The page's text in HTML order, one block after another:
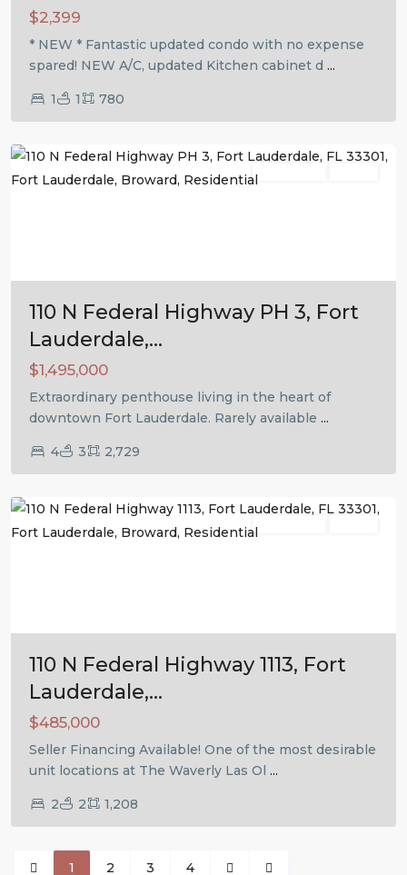
$2,399
* NEW * Fantastic updated condo with no expense
spared! NEW A/C, updated Kitchen cabinet d ...
1 1 780
Fort
Lauderdale
110 N Federal Highway PH 3, Fort
Lauderdale,...
$1,495,000
Extraordinary penthouse living in the heart of
downtown Fort Lauderdale. Rarely available ...
4 3 2,729
Fort
Lauderdale
110 N Federal Highway 1113, Fort
Lauderdale,...
$485,000
Seller Financing Available! One of the most desirable
unit locations at The Waverly Las Ol ...
2 2 1,208
1 2 3 4